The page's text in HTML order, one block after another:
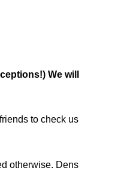
We will
to check us
otherwise. Dens